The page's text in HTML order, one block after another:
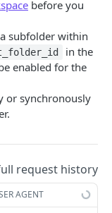
DEL
GET
POST
DEL
POST
DEL
DEL
POST
GET
GET
GET
before you
subfolder within
in the
enabled for the
or synchronously
request history
AGENT